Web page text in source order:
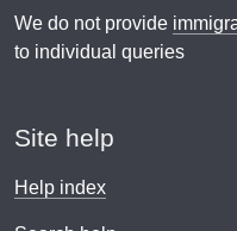
We do not provide
to individual queries
Site help
Help index